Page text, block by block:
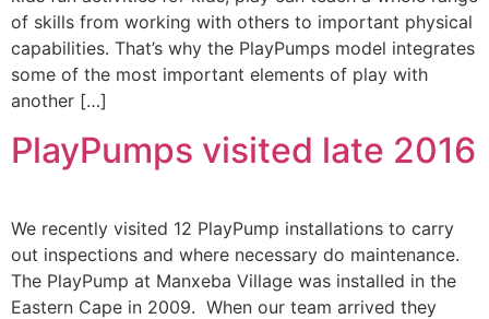
of skills from working with others to important physical
capabilities. That’s why the PlayPumps model integrates
some of the most important elements of play with
another […]
PlayPumps visited late 2016
We recently visited 12 PlayPump installations to carry
out inspections and where necessary do maintenance.
The PlayPump at Manxeba Village was installed in the
Eastern Cape in 2009. When our team arrived they